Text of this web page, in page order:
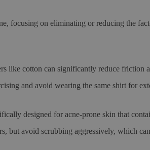
focusing on eliminating or reducing the
like cotton can significantly reduce friction
and avoid wearing the same shirt for
designed for acne-prone skin that
but avoid scrubbing aggressively, which